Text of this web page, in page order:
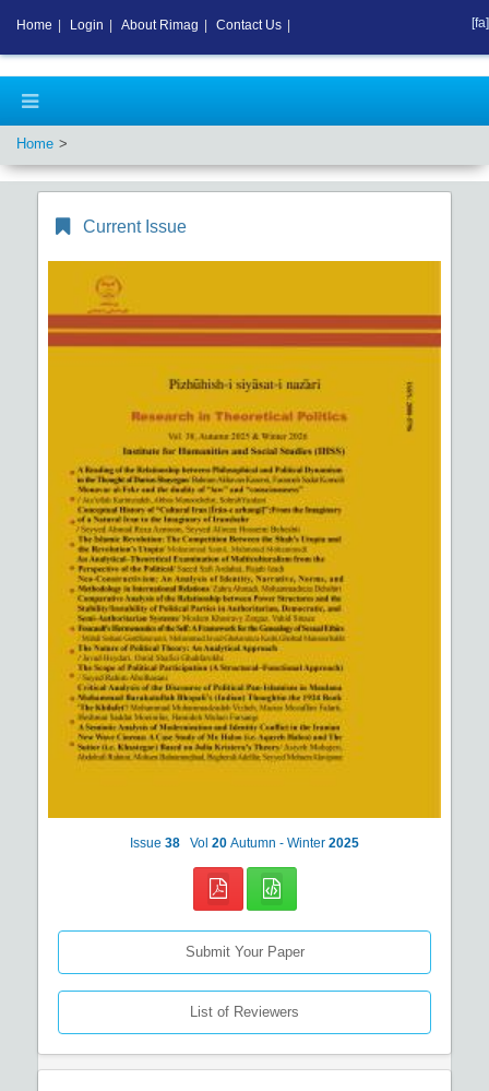
Home
Current Issue
Issue 38 Vol 20 Autumn - Winter 2025
Submit Your Paper
List of Reviewers
Home Login About Rimag Contact Us [fa]